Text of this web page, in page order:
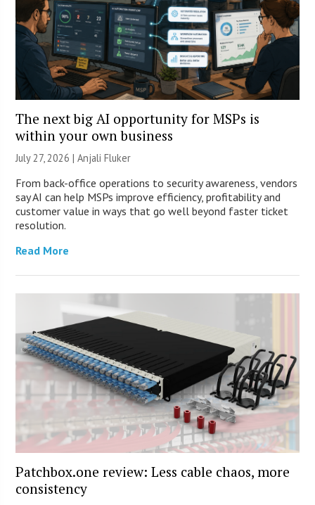
The next big AI opportunity for MSPs is
within your own business
July 27, 2026 |Anjali Fluker
From back-office operations to security awareness, vendors
say AI can help MSPs improve efficiency, profitability and
customer value in ways that go well beyond faster ticket
resolution.
Read More
Patchbox.one review: Less cable chaos, more
consistency